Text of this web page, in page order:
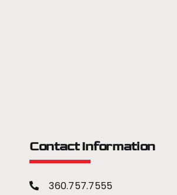
Contact Information
360.757.7555